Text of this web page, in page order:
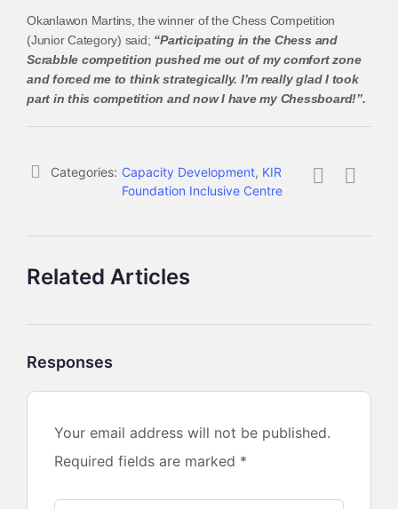
Okanlawon Martins, the winner of the Chess Competition
(Junior Category) said; “Participating in the Chess and
Scrabble competition pushed me out of my comfort zone
and forced me to think strategically. I’m really glad I took
part in this competition and now I have my Chessboard!”.
Categories: Capacity Development, KIR
Foundation Inclusive Centre
Related Articles
Responses
Your email address will not be published.
Required fields are marked *